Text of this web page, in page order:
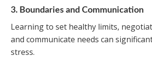
3. Boundaries and Communication
Learning to set healthy limits,
and communicate needs can
stress.